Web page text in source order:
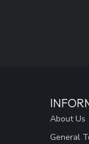
About Us
General